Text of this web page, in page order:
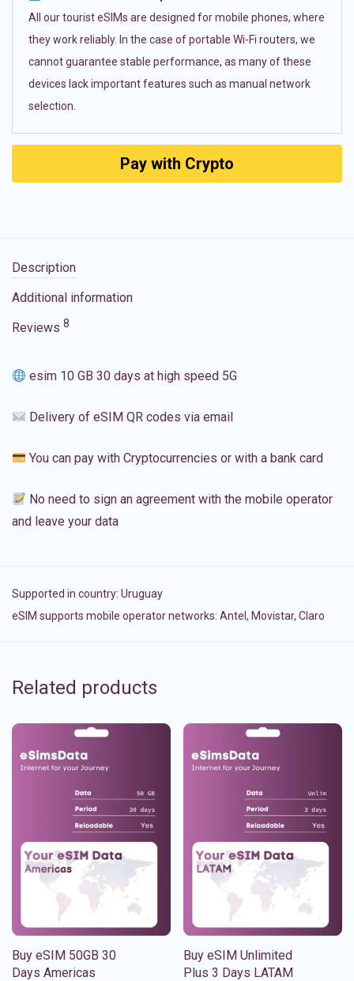
All our tourist eSIMs are designed for mobile phones, where
they work reliably. In the case of portable Wi-Fi routers, we
cannot guarantee stable performance, as many of these
devices lack important features such as manual network
selection.
Pay with Crypto
Description
Additional information
Reviews 8
esim 10 GB 30 days at high speed 5G
Delivery of eSIM QR codes via email
You can pay with Cryptocurrencies or with a bank card
No need to sign an agreement with the mobile operator
and leave your data
Supported in country: Uruguay
eSIM supports mobile operator networks: Antel, Movistar, Claro
Related products
Buy eSIM 50GB 30
Days Americas
Buy eSIM Unlimited
Plus 3 Days LATAM